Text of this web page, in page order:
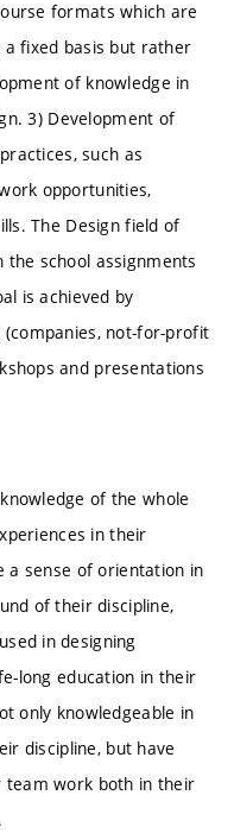
formats which are
fixed basis but rather
of knowledge in
3) Development of
such as
opportunities,
The Design field of
school assignments
is achieved by
not-for-profit
and presentations
of the whole
in their
a sense of orientation in
of their discipline,
in designing
long education in their
only knowledgeable in
discipline, but have
work both in their